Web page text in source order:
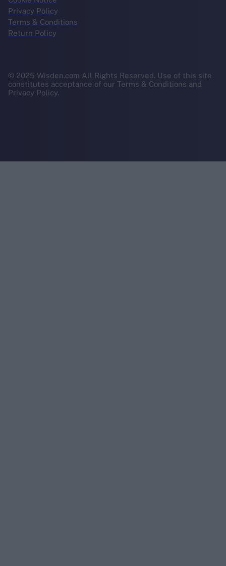
Privacy Policy
Terms & Conditions
Return Policy
© 2025 Wisden.com All Rights Reserved. Use of this site
constitutes acceptance of our Terms & Conditions and
Privacy Policy.